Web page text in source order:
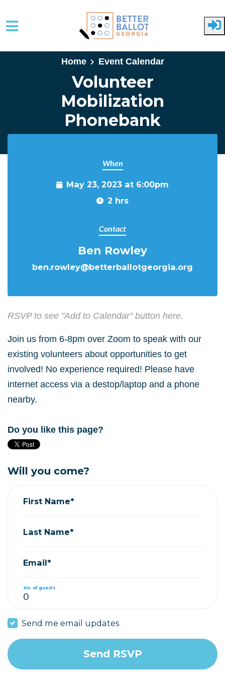
Skip to main content
Home
Event Calendar
Volunteer
Mobilization
Phonebank
When
May 23, 2023 at 6:00pm
2 hrs
Contact
Ben Rowley
ben.rowley@betterballotgeorgia.org
RSVP to see "Add to Calendar" button here.
Join us from 6-8pm over Zoom to speak with our
existing volunteers about opportunities to get
involved! No experience required! Please have
internet access via a destop/laptop and a phone
nearby.
Do you like this page?
Will you come?
First Name*
Last Name*
Email*
No. of guests
Send me email updates